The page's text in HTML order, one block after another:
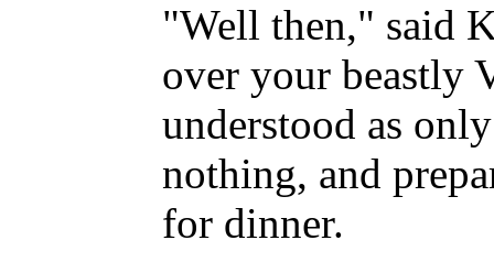
"Well then," said
over your beastly
understood as
nothing, and
for dinner.